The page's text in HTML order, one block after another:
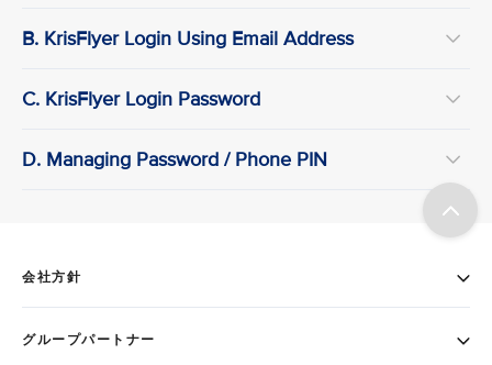
B. KrisFlyer Login Using Email Address
C. KrisFlyer Login Password
D. Managing Password / Phone PIN